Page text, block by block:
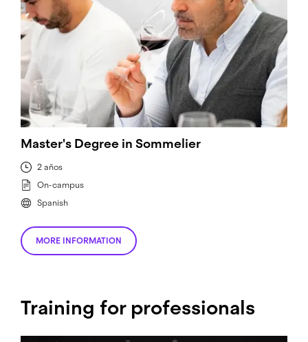
Master's Degree in Sommelier
2 años
On-campus
Spanish
MORE INFORMATION
Training for professionals